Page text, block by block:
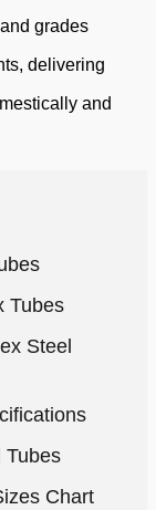
grades
delivering
and
Tubes
Steel
Tubes
Chart